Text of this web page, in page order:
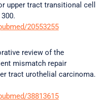
upper tract transitional cell
20553255
review of the
mismatch repair
tract urothelial carcinoma.
38813615